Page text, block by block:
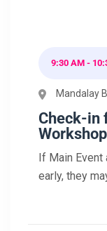
9:30 AM -
Mandalay
Check-in
If Main Event
early, they